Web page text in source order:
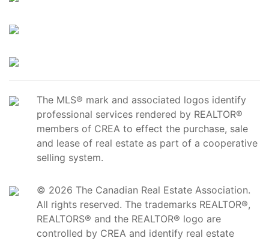
The MLS® mark and associated logos identify
professional services rendered by REALTOR®
members of CREA to effect the purchase, sale
and lease of real estate as part of a cooperative
selling system.
© 2026 The Canadian Real Estate Association.
All rights reserved. The trademarks REALTOR®,
REALTORS® and the REALTOR® logo are
controlled by CREA and identify real estate